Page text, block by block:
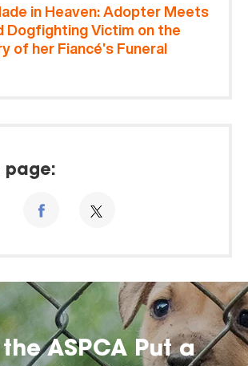
in Heaven: Adopter Meets
Dogfighting Victim on the
of her Fiancé’s Funeral
page:
ASPCA Put a